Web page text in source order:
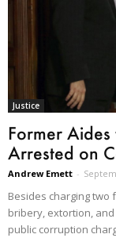
Justice
Former
Arrested on
Andrew Emett -
Besides charging two
bribery, extortion,
public corruption